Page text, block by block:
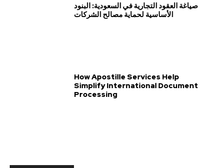
صياغة العقود التجارية في السعودية: البنود
الأساسية لحماية مصالح الشركات
How Apostille Services Help
Simplify International Document
Processing